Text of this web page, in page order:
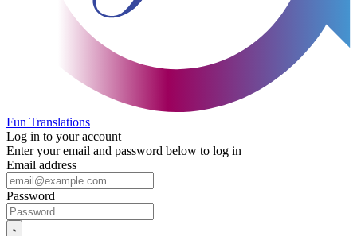
Fun Translations
Log in to your account
Enter your email and password below to log in
Email address
Password